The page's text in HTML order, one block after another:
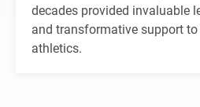
decades provided invaluable
and transformative support
athletics.